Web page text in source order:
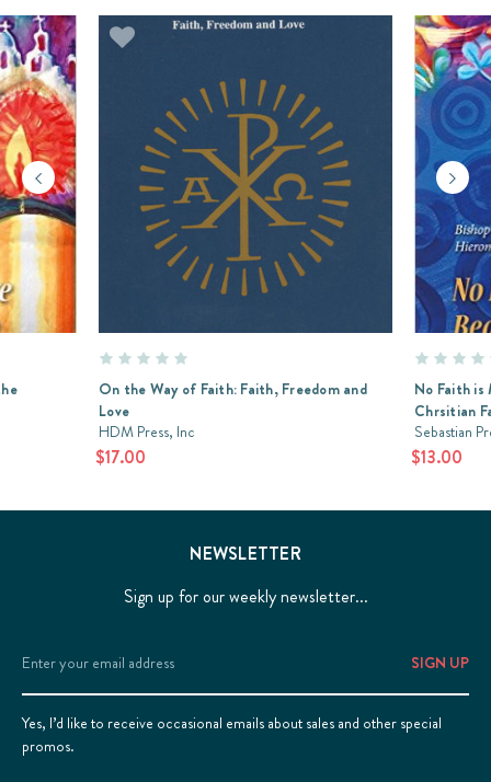
On the Way of Faith: Faith, Freedom and
Love
HDM Press, Inc
$17.00
No Faith
Chrsitian
Sebastian
$13.00
NEWSLETTER
Sign up for our weekly newsletter...
Email
Address
Yes, I’d like to receive occasional emails about sales and other special
promos.